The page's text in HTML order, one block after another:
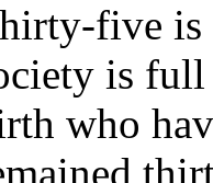
five is
is
who